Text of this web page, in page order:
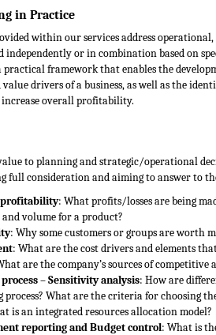
in Practice
within our services address
independently or in combination based on
practical framework that enables the
value drivers of a business, as well as the
overall profitability.
to planning and strategic/operational
full consideration and aiming to answer to
profitability: What profits/losses are being
volume for a product?
: Why some customers or groups are worth
: What are the cost drivers and elements
are the company’s sources of competitive
– Sensitivity analysis: How are
What are the criteria for choosing
is an integrated resources allocation model?
reporting and Budget control: What is